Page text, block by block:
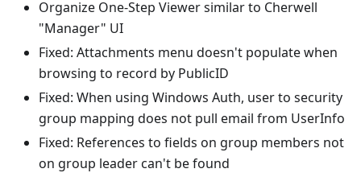
Organize One-Step Viewer similar to Cherwell
"Manager" UI
Fixed: Attachments menu doesn't populate when
browsing to record by PublicID
Fixed: When using Windows Auth, user to security
group mapping does not pull email from UserInfo
Fixed: References to fields on group members not
on group leader can't be found